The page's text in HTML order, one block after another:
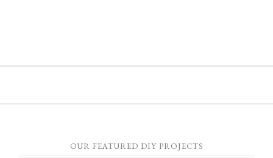
OUR FEATURED DIY PROJECTS